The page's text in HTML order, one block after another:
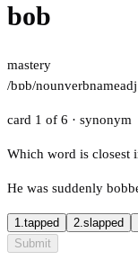
bob
mastery
/bɒb/nounverbnameadj
card 1 of 6 · synonym
Which word is closest
He was suddenly
1.tapped 2.slapped
Submit